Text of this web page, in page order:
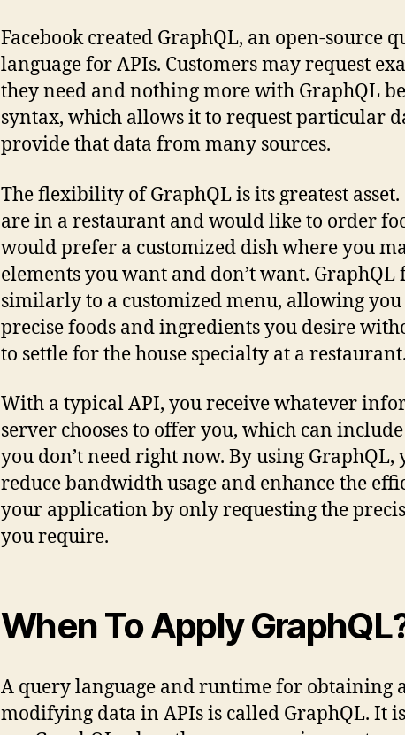
Facebook created GraphQL, an open-source
language for APIs. Customers may request
they need and nothing more with GraphQL
syntax, which allows it to request particular
provide that data from many sources.
The flexibility of GraphQL is its greatest asset.
are in a restaurant and would like to order
would prefer a customized dish where you
elements you want and don’t want. GraphQL
similarly to a customized menu, allowing you
precise foods and ingredients you desire
to settle for the house specialty at a restaurant.
With a typical API, you receive whatever
server chooses to offer you, which can
you don’t need right now. By using GraphQL,
reduce bandwidth usage and enhance the
your application by only requesting the
you require.
When To Apply
A query language and runtime for obtaining
modifying data in APIs is called GraphQL. It